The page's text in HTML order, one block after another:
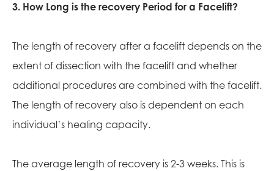
3. How Long is the recovery Period for a Facelift?
The length of recovery after a facelift depends on the
extent of dissection with the facelift and whether
additional procedures are combined with the facelift.
The length of recovery also is dependent on each
individual’s healing capacity.
The average length of recovery is 2-3 weeks. This is